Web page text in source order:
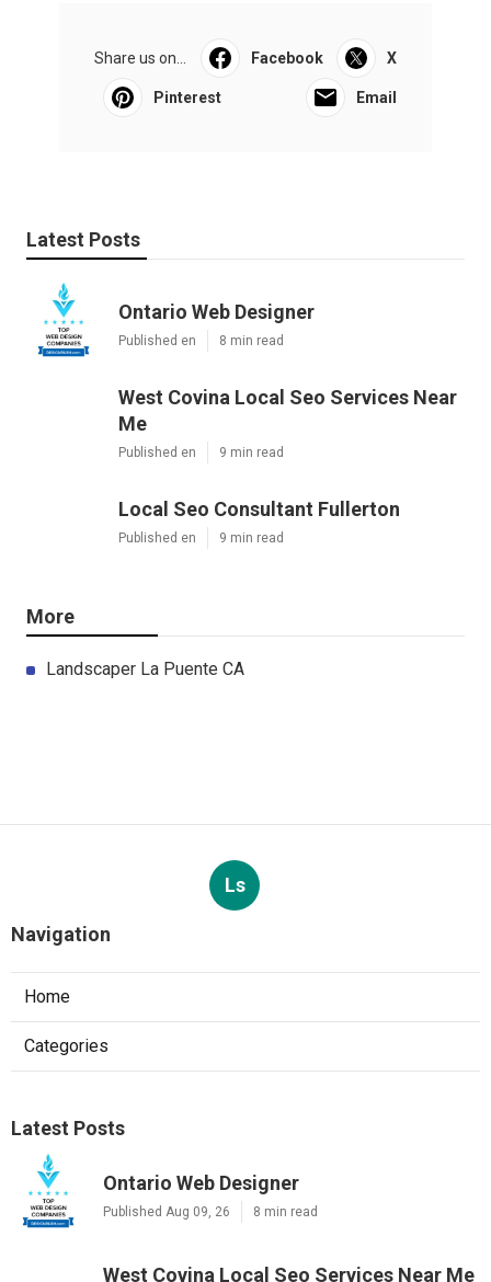
Share us on... Facebook X
Pinterest Email
Latest Posts
Ontario Web Designer
Published en 8 min read
West Covina Local Seo Services Near
Me
Published en 9 min read
Local Seo Consultant Fullerton
Published en 9 min read
More
Landscaper La Puente CA
Ls
Navigation
Home
Categories
Latest Posts
Ontario Web Designer
Published Aug 09, 26 8 min read
West Covina Local Seo Services Near Me